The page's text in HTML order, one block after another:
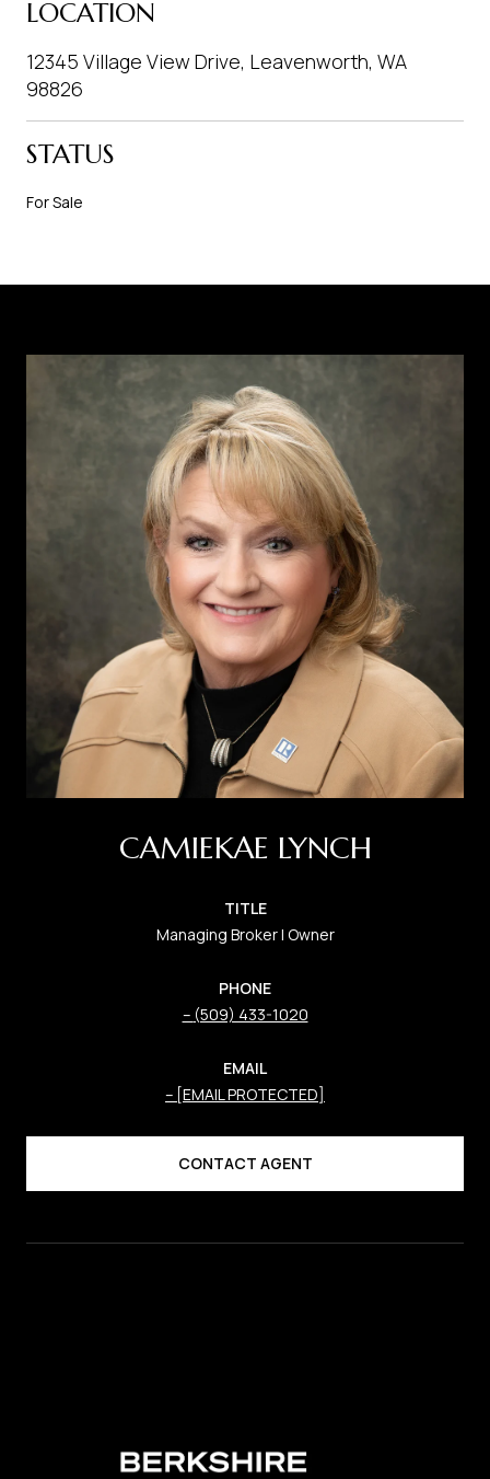
LOCATION
12345 Village View Drive, Leavenworth, WA
98826
STATUS
For Sale
CAMIEKAE LYNCH
TITLE
Managing Broker | Owner
PHONE
(509) 433-1020
EMAIL
[EMAIL PROTECTED]
CONTACT AGENT